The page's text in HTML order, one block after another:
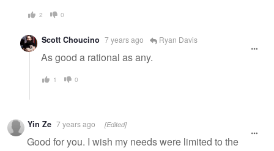
2 0
Scott Choucino 7 years ago Ryan Davis
As good a rational as any.
1 0
Yin Ze 7 years ago [Edited]
Good for you. I wish my needs were limited to the